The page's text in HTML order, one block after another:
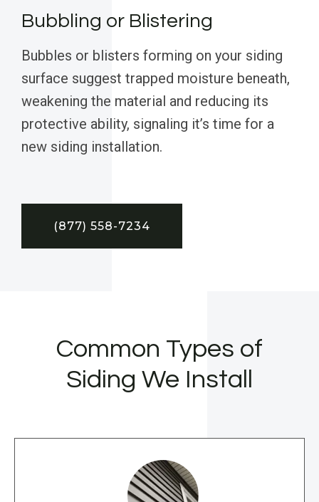
Bubbling or Blistering
Bubbles or blisters forming on your siding
surface suggest trapped moisture beneath,
weakening the material and reducing its
protective ability, signaling it’s time for a
new siding installation.
(877) 558-7234
Common Types of
Siding We Install